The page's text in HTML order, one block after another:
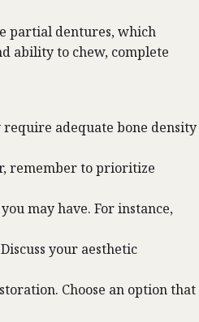
partial dentures, which
ability to chew, complete
adequate bone density
remember to prioritize
may have. For instance,
your aesthetic
Choose an option that